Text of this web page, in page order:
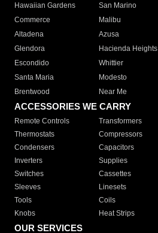
Hawaiian Gardens
San Marino
Commerce
Malibu
Altadena
Azusa
Glendora
Hacienda Heights
Escondido
Whittier
Santa Maria
Modesto
Brentwood
Near Me
ACCESSORIES WE CARRY
Remote Controls Transformers
Thermostats
Compressors
Condensers
Capacitors
Inverters
Supplies
Switches
Cassettes
Sleeves
Linesets
Tools
Coils
Knobs
Heat Strips
OUR SERVICES